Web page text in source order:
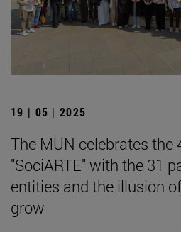
19 | 05 | 2025
The MUN celebrates the
"SociARTE" with the 31
entities and the illusion
grow